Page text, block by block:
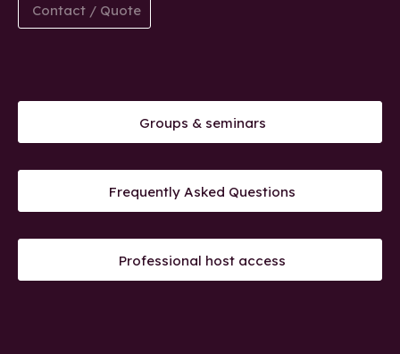
Contact / Quote
Groups & seminars
Frequently Asked Questions
Professional host access